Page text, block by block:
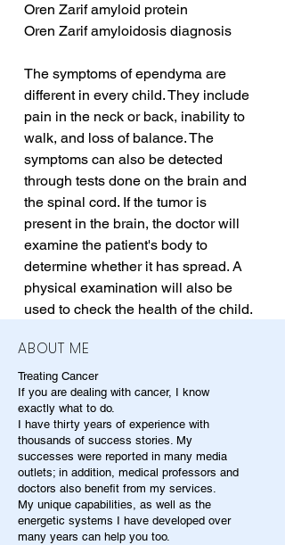
Oren Zarif amyloid protein
Oren Zarif amyloidosis diagnosis
The symptoms of ependyma are
different in every child. They include
pain in the neck or back, inability to
walk, and loss of balance. The
symptoms can also be detected
through tests done on the brain and
the spinal cord. If the tumor is
present in the brain, the doctor will
examine the patient's body to
determine whether it has spread. A
physical examination will also be
used to check the health of the child.
ABOUT ME
Treating Cancer
If you are dealing with cancer, I know
exactly what to do.
I have thirty years of experience with
thousands of success stories. My
successes were reported in many media
outlets; in addition, medical professors and
doctors also benefit from my services.
My unique capabilities, as well as the
energetic systems I have developed over
many years can help you too.